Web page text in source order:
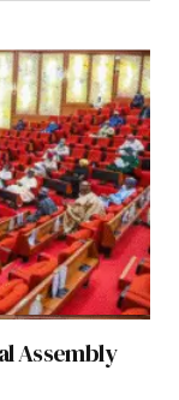
Assembly